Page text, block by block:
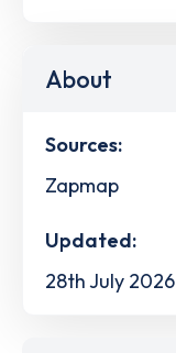
About
Sources:
Zapmap
Updated:
28th July 2026